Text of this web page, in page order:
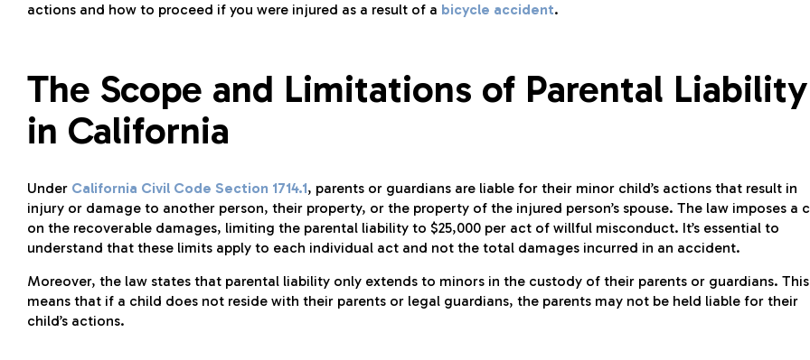
actions and how to proceed if you were injured as a result of a bicycle accident.
The Scope and Limitations of Parental Liability
in California
Under California Civil Code Section 1714.1, parents or guardians are liable for their minor child’s actions that result in
injury or damage to another person, their property, or the property of the injured person’s spouse. The law imposes a
on the recoverable damages, limiting the parental liability to $25,000 per act of willful misconduct. It’s essential to
understand that these limits apply to each individual act and not the total damages incurred in an accident.
Moreover, the law states that parental liability only extends to minors in the custody of their parents or guardians. This
means that if a child does not reside with their parents or legal guardians, the parents may not be held liable for their
child’s actions.